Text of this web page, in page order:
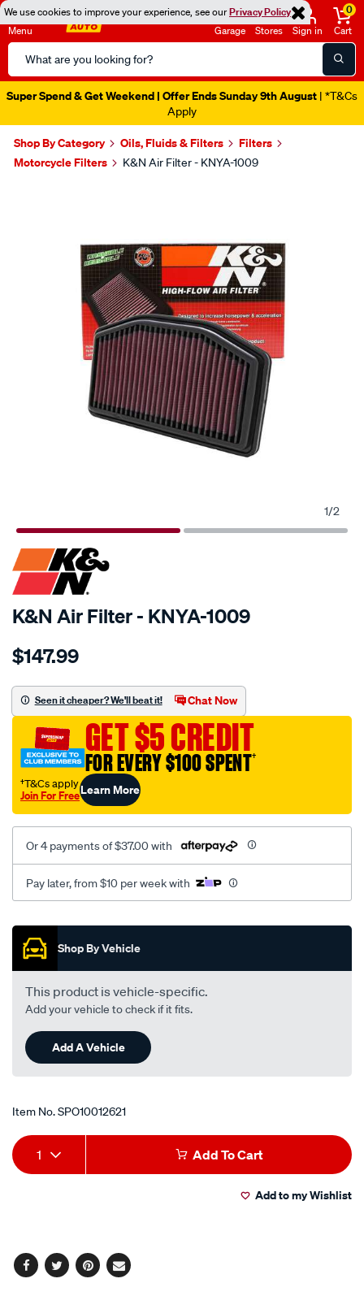
We use cookies to improve your experience, see ourPrivacy Policy
Menu
Search
Catalog
Garage Stores Sign in
0
Cart
Super Spend & Get Weekend | Offer Ends Sunday 9th August | *T&Cs
Apply
Shop By Category Oils, Fluids & Filters
Filters
Motorcycle Filters
K&N Air Filter - KNYA-1009
1/2
SPECIAL ORDER
K&N Air Filter - KNYA-1009
Details
kn-
filter-
kya-
1009/SPO10012621.html
$147.99
Seen it cheaper? We'll beat it! Chat Now
GET $5 CREDIT
FOR EVERY $100 SPENT†
†T&Cs apply
Join For FreeLearn More
Or 4 payments of $37.00 with
Pay later, from $10 per week with
Promotions
Shop By Vehicle
This product is vehicle-specific.
Add your vehicle to check if it fits.
Add A Vehicle
Item No.SPO10012621
Add
to
Product
Actions
1 Add To Cart
Add to my Wishlist
Facebook
TwitterPinterest
Email